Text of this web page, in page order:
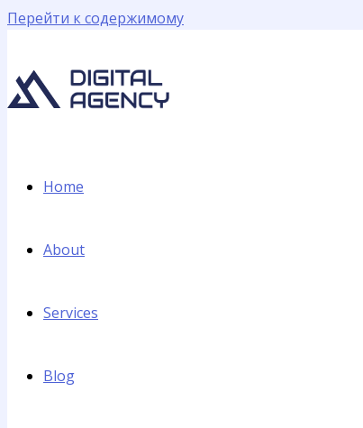
Перейти к содержимому
Home
About
Services
Blog